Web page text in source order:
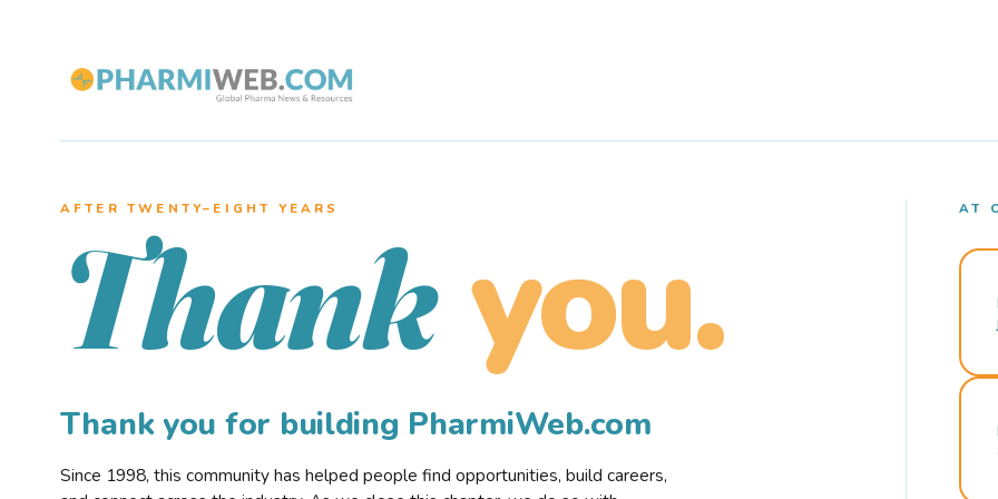
AFTER TWENTY–EIGHT YEARS
Thank you.
Thank you for building PharmiWeb.com
Since 1998, this community has helped people find opportunities, build careers,
AT